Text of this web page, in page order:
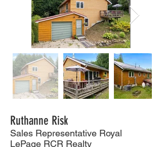
Ruthanne Risk
Sales Representative Royal
LePage RCR Realty